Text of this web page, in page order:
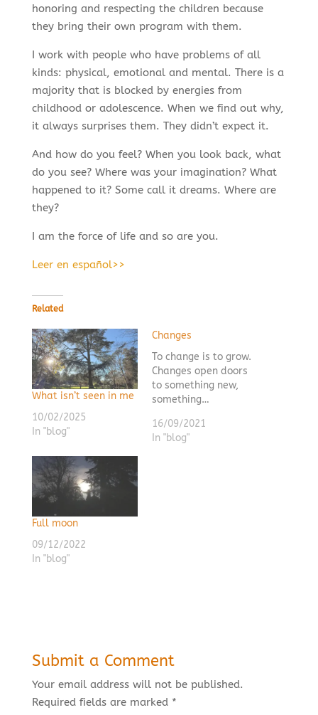
honoring and respecting the children because
they bring their own program with them.
I work with people who have problems of all
kinds: physical, emotional and mental. There is a
majority that is blocked by energies from
childhood or adolescence. When we find out why,
it always surprises them. They didn’t expect it.
And how do you feel? When you look back, what
do you see? Where was your imagination? What
happened to it? Some call it dreams. Where are
they?
I am the force of life and so are you.
Leer en español>>
Related
What isn’t seen in me
10/02/2025
In "blog"
Changes
To change is to grow.
Changes open doors
to something new,
something…
16/09/2021
In "blog"
Full moon
09/12/2022
In "blog"
Submit a Comment
Your email address will not be published.
Required fields are marked *